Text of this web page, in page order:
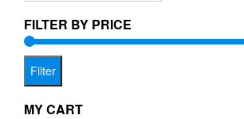
be
on
FILTER BY PRICE
Filter
MY CART